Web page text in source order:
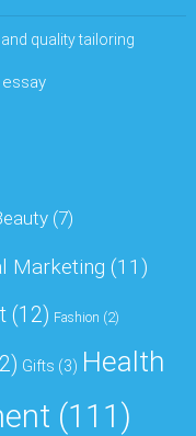
quality tailoring
(7)
Marketing (11)
(12) Fashion (2)
Gifts (3) Health
(111)